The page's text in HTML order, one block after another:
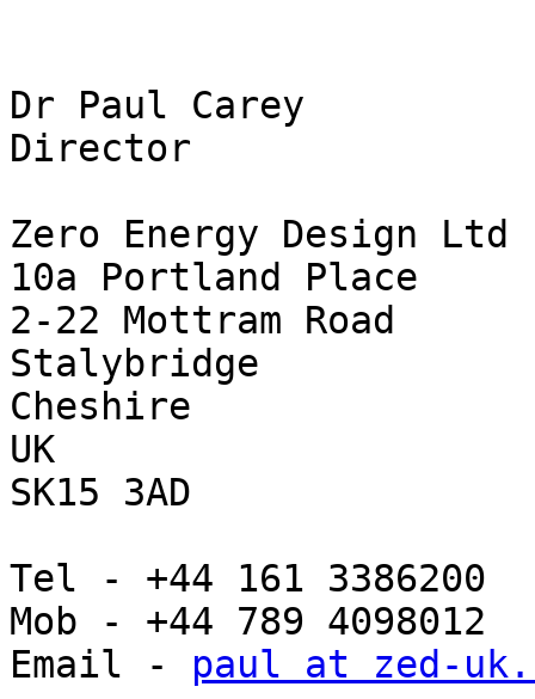
Dr Paul Carey
Director
Zero Energy Design Ltd
10a Portland Place
2-22 Mottram Road
Stalybridge
Cheshire
UK
SK15 3AD
Tel - +44 161 3386200
Mob - +44 789 4098012
Email - paul at zed-